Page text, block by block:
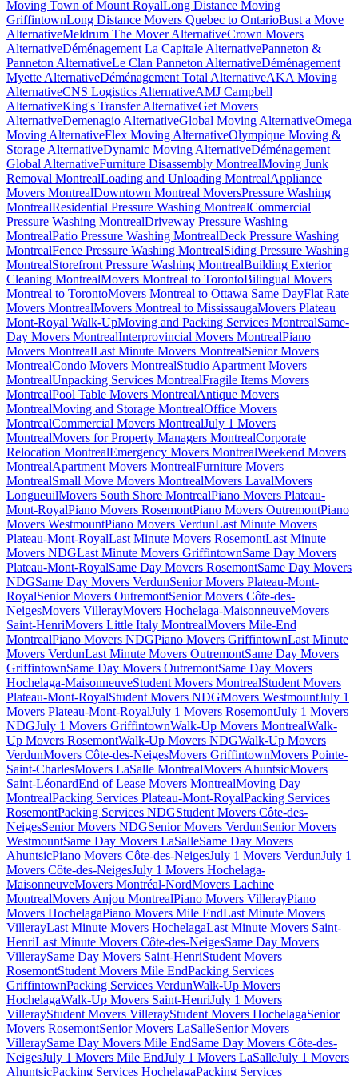
Moving Town of Mount RoyalLong Distance Moving
GriffintownLong Distance Movers Quebec to OntarioBust a Move
AlternativeMeldrum The Mover AlternativeCrown Movers
AlternativeDéménagement La Capitale AlternativePanneton &
Panneton AlternativeLe Clan Panneton AlternativeDéménagement
Myette AlternativeDéménagement Total AlternativeAKA Moving
AlternativeCNS Logistics AlternativeAMJ Campbell
AlternativeKing's Transfer AlternativeGet Movers
AlternativeDemenagio AlternativeGlobal Moving AlternativeOmega
Moving AlternativeFlex Moving AlternativeOlympique Moving &
Storage AlternativeDynamic Moving AlternativeDéménagement
Global AlternativeFurniture Disassembly MontrealMoving Junk
Removal MontrealLoading and Unloading MontrealAppliance
Movers MontrealDowntown Montreal MoversPressure Washing
MontrealResidential Pressure Washing MontrealCommercial
Pressure Washing MontrealDriveway Pressure Washing
MontrealPatio Pressure Washing MontrealDeck Pressure Washing
MontrealFence Pressure Washing MontrealSiding Pressure Washing
MontrealStorefront Pressure Washing MontrealBuilding Exterior
Cleaning MontrealMovers Montreal to TorontoBilingual Movers
Montreal to TorontoMovers Montreal to Ottawa Same DayFlat Rate
Movers MontrealMovers Montreal to MississaugaMovers Plateau
Mont-Royal Walk-UpMoving and Packing Services MontrealSame-
Day Movers MontrealInterprovincial Movers MontrealPiano
Movers MontrealLast Minute Movers MontrealSenior Movers
MontrealCondo Movers MontrealStudio Apartment Movers
MontrealUnpacking Services MontrealFragile Items Movers
MontrealPool Table Movers MontrealAntique Movers
MontrealMoving and Storage MontrealOffice Movers
MontrealCommercial Movers MontrealJuly 1 Movers
MontrealMovers for Property Managers MontrealCorporate
Relocation MontrealEmergency Movers MontrealWeekend Movers
MontrealApartment Movers MontrealFurniture Movers
MontrealSmall Move Movers MontrealMovers LavalMovers
LongueuilMovers South Shore MontrealPiano Movers Plateau-
Mont-RoyalPiano Movers RosemontPiano Movers OutremontPiano
Movers WestmountPiano Movers VerdunLast Minute Movers
Plateau-Mont-RoyalLast Minute Movers RosemontLast Minute
Movers NDGLast Minute Movers GriffintownSame Day Movers
Plateau-Mont-RoyalSame Day Movers RosemontSame Day Movers
NDGSame Day Movers VerdunSenior Movers Plateau-Mont-
RoyalSenior Movers OutremontSenior Movers Côte-des-
NeigesMovers VillerayMovers Hochelaga-MaisonneuveMovers
Saint-HenriMovers Little Italy MontrealMovers Mile-End
MontrealPiano Movers NDGPiano Movers GriffintownLast Minute
Movers VerdunLast Minute Movers OutremontSame Day Movers
GriffintownSame Day Movers OutremontSame Day Movers
Hochelaga-MaisonneuveStudent Movers MontrealStudent Movers
Plateau-Mont-RoyalStudent Movers NDGMovers WestmountJuly 1
Movers Plateau-Mont-RoyalJuly 1 Movers RosemontJuly 1 Movers
NDGJuly 1 Movers GriffintownWalk-Up Movers MontrealWalk-
Up Movers RosemontWalk-Up Movers NDGWalk-Up Movers
VerdunMovers Côte-des-NeigesMovers GriffintownMovers Pointe-
Saint-CharlesMovers LaSalle MontrealMovers AhuntsicMovers
Saint-LéonardEnd of Lease Movers MontrealMoving Day
MontrealPacking Services Plateau-Mont-RoyalPacking Services
RosemontPacking Services NDGStudent Movers Côte-des-
NeigesSenior Movers NDGSenior Movers VerdunSenior Movers
WestmountSame Day Movers LaSalleSame Day Movers
AhuntsicPiano Movers Côte-des-NeigesJuly 1 Movers VerdunJuly 1
Movers Côte-des-NeigesJuly 1 Movers Hochelaga-
MaisonneuveMovers Montréal-NordMovers Lachine
MontrealMovers Anjou MontrealPiano Movers VillerayPiano
Movers HochelagaPiano Movers Mile EndLast Minute Movers
VillerayLast Minute Movers HochelagaLast Minute Movers Saint-
HenriLast Minute Movers Côte-des-NeigesSame Day Movers
VilleraySame Day Movers Saint-HenriStudent Movers
RosemontStudent Movers Mile EndPacking Services
GriffintownPacking Services VerdunWalk-Up Movers
HochelagaWalk-Up Movers Saint-HenriJuly 1 Movers
VillerayStudent Movers VillerayStudent Movers HochelagaSenior
Movers RosemontSenior Movers LaSalleSenior Movers
VilleraySame Day Movers Mile EndSame Day Movers Côte-des-
NeigesJuly 1 Movers Mile EndJuly 1 Movers LaSalleJuly 1 Movers
AhuntsicPacking Services HochelagaPacking Services